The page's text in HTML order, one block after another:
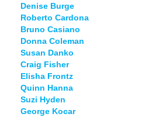
Denise Burge
Roberto Cardona
Bruno Casiano
Donna Coleman
Susan Danko
Craig Fisher
Elisha Frontz
Quinn Hanna
Suzi Hyden
George Kocar